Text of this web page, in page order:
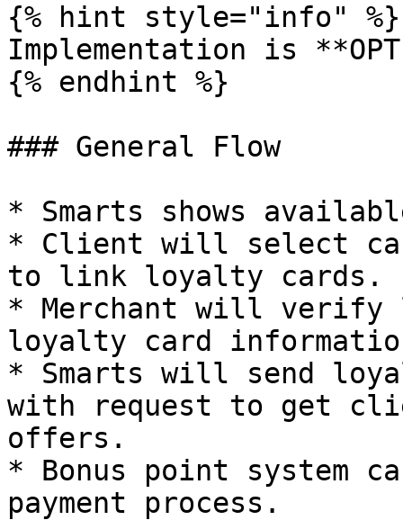
{% hint style="info" %}
Implementation is
{% endhint %}
### General Flow
* Smarts shows
* Client will select
to link loyalty cards.
* Merchant will verify
loyalty card
* Smarts will send
with request to get
offers.
* Bonus point system
payment process.